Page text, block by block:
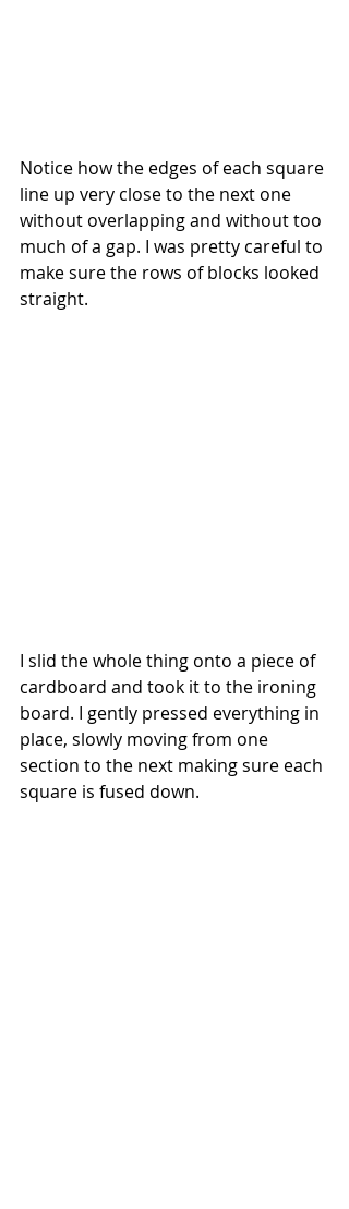
Notice how the edges of each square
line up very close to the next one
without overlapping and without too
much of a gap. I was pretty careful to
make sure the rows of blocks looked
straight.
I slid the whole thing onto a piece of
cardboard and took it to the ironing
board. I gently pressed everything in
place, slowly moving from one
section to the next making sure each
square is fused down.